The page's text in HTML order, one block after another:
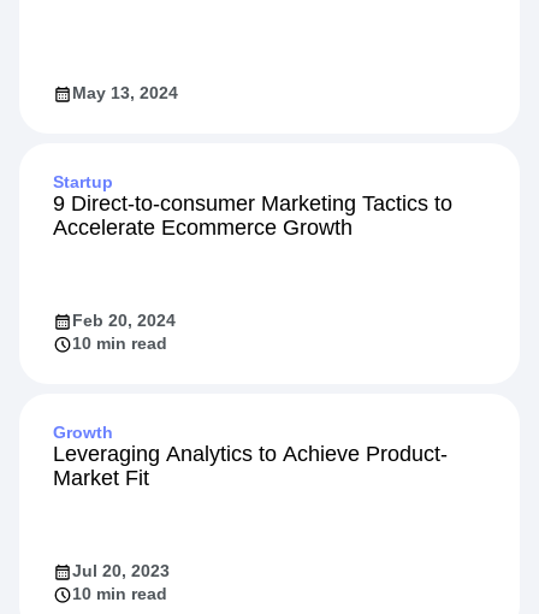
May 13, 2024
Startup
9 Direct-to-consumer Marketing Tactics to
Accelerate Ecommerce Growth
Feb 20, 2024
10 min read
Growth
Leveraging Analytics to Achieve Product-
Market Fit
Jul 20, 2023
10 min read